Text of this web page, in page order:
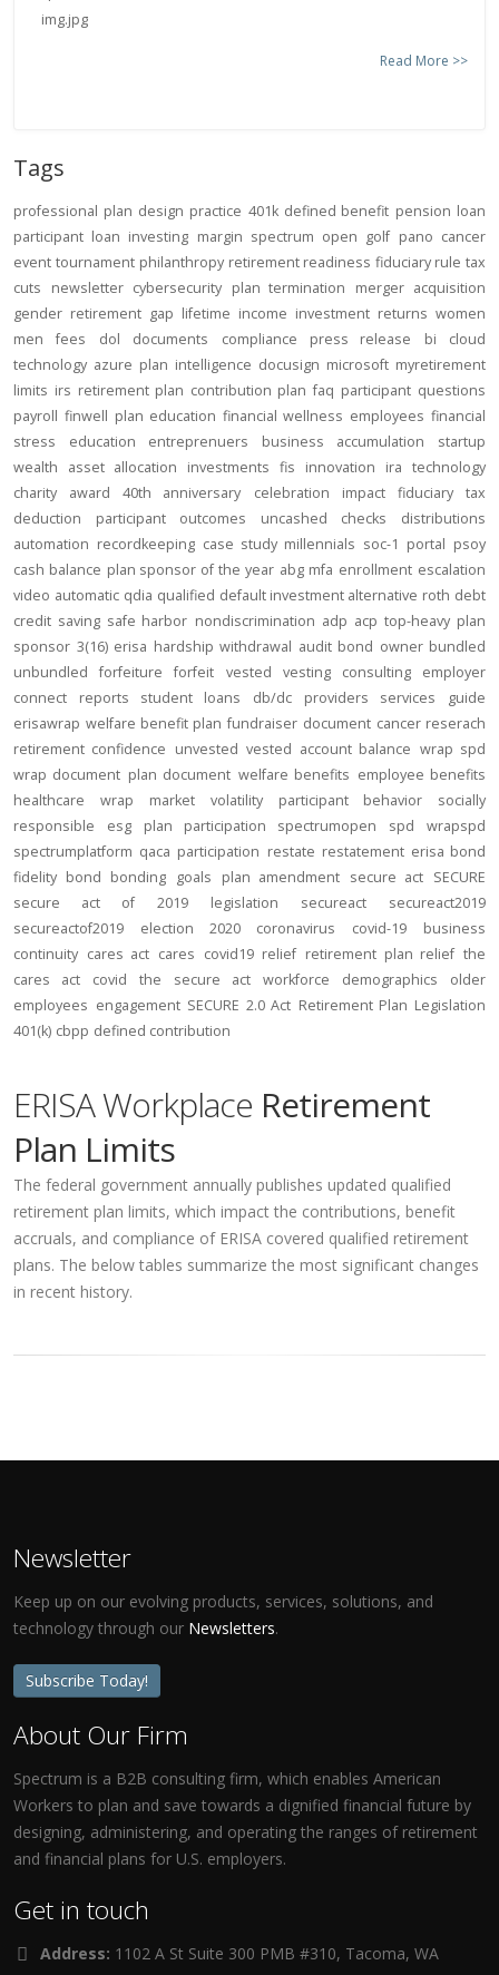
Read More >>
Tags
professional plan design practice 401k defined benefit pension loan
participant loan investing margin spectrum open golf pano cancer
event tournament philanthropy retirement readiness fiduciary rule tax
cuts
newsletter cybersecurity plan termination merger acquisition
gender retirement gap lifetime income investment returns women
men
fees dol documents compliance press release bi
cloud
technology azure plan intelligence docusign microsoft myretirement
limits irs retirement plan contribution plan faq participant questions
payroll finwell plan education financial wellness employees financial
stress
education entreprenuers business accumulation
startup
wealth
asset allocation investments fis innovation ira technology
charity
award 40th anniversary celebration impact fiduciary
tax
deduction
participant outcomes uncashed checks
distributions
automation recordkeeping case study millennials soc-1 portal psoy
cash balance plan sponsor of the year abg mfa enrollment escalation
video automatic qdia qualified default investment alternative roth debt
credit saving safe harbor nondiscrimination adp acp top-heavy plan
sponsor 3(16) erisa hardship withdrawal audit bond owner bundled
unbundled
forfeiture forfeit vested vesting consulting
employer
connect
reports student loans db/dc providers services
guide
erisawrap welfare benefit plan fundraiser document cancer reserach
retirement confidence unvested vested account balance wrap spd
wrap document plan document welfare benefits employee benefits
healthcare
wrap market volatility participant behavior
socially
responsible
esg plan participation spectrumopen spd
wrapspd
spectrumplatform qaca participation restate restatement erisa bond
fidelity bond bonding goals plan amendment secure act SECURE
secure act of 2019
legislation secureact
secureact2019
secureactof2019
election 2020 coronavirus covid-19
business
continuity cares act cares covid19 relief retirement plan relief the
cares act
covid the secure act workforce demographics
older
employees engagement SECURE 2.0 Act Retirement Plan Legislation
401(k) cbpp defined contribution
ERISA Workplace Retirement
Plan Limits
The federal government annually publishes updated qualified
retirement plan limits, which impact the contributions, benefit
accruals, and compliance of ERISA covered qualified retirement
plans. The below tables summarize the most significant changes
in recent history.
Newsletter
Keep up on our evolving products, services, solutions, and
technology through our Newsletters.
Subscribe Today!
About Our Firm
Spectrum is a B2B consulting firm, which enables American
Workers to plan and save towards a dignified financial future by
designing, administering, and operating the ranges of retirement
and financial plans for U.S. employers.
Get in touch
Address: 1102 A St Suite 300 PMB #310, Tacoma, WA